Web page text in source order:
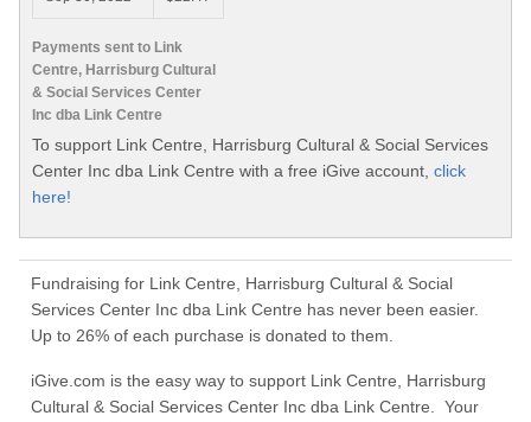
Payments sent to Link
Centre, Harrisburg Cultural
& Social Services Center
Inc dba Link Centre
To support Link Centre, Harrisburg Cultural & Social Services
Center Inc dba Link Centre with a free iGive account, click
here!
Fundraising for Link Centre, Harrisburg Cultural & Social
Services Center Inc dba Link Centre has never been easier.
Up to 26% of each purchase is donated to them.
iGive.com is the easy way to support Link Centre, Harrisburg
Cultural & Social Services Center Inc dba Link Centre. Your